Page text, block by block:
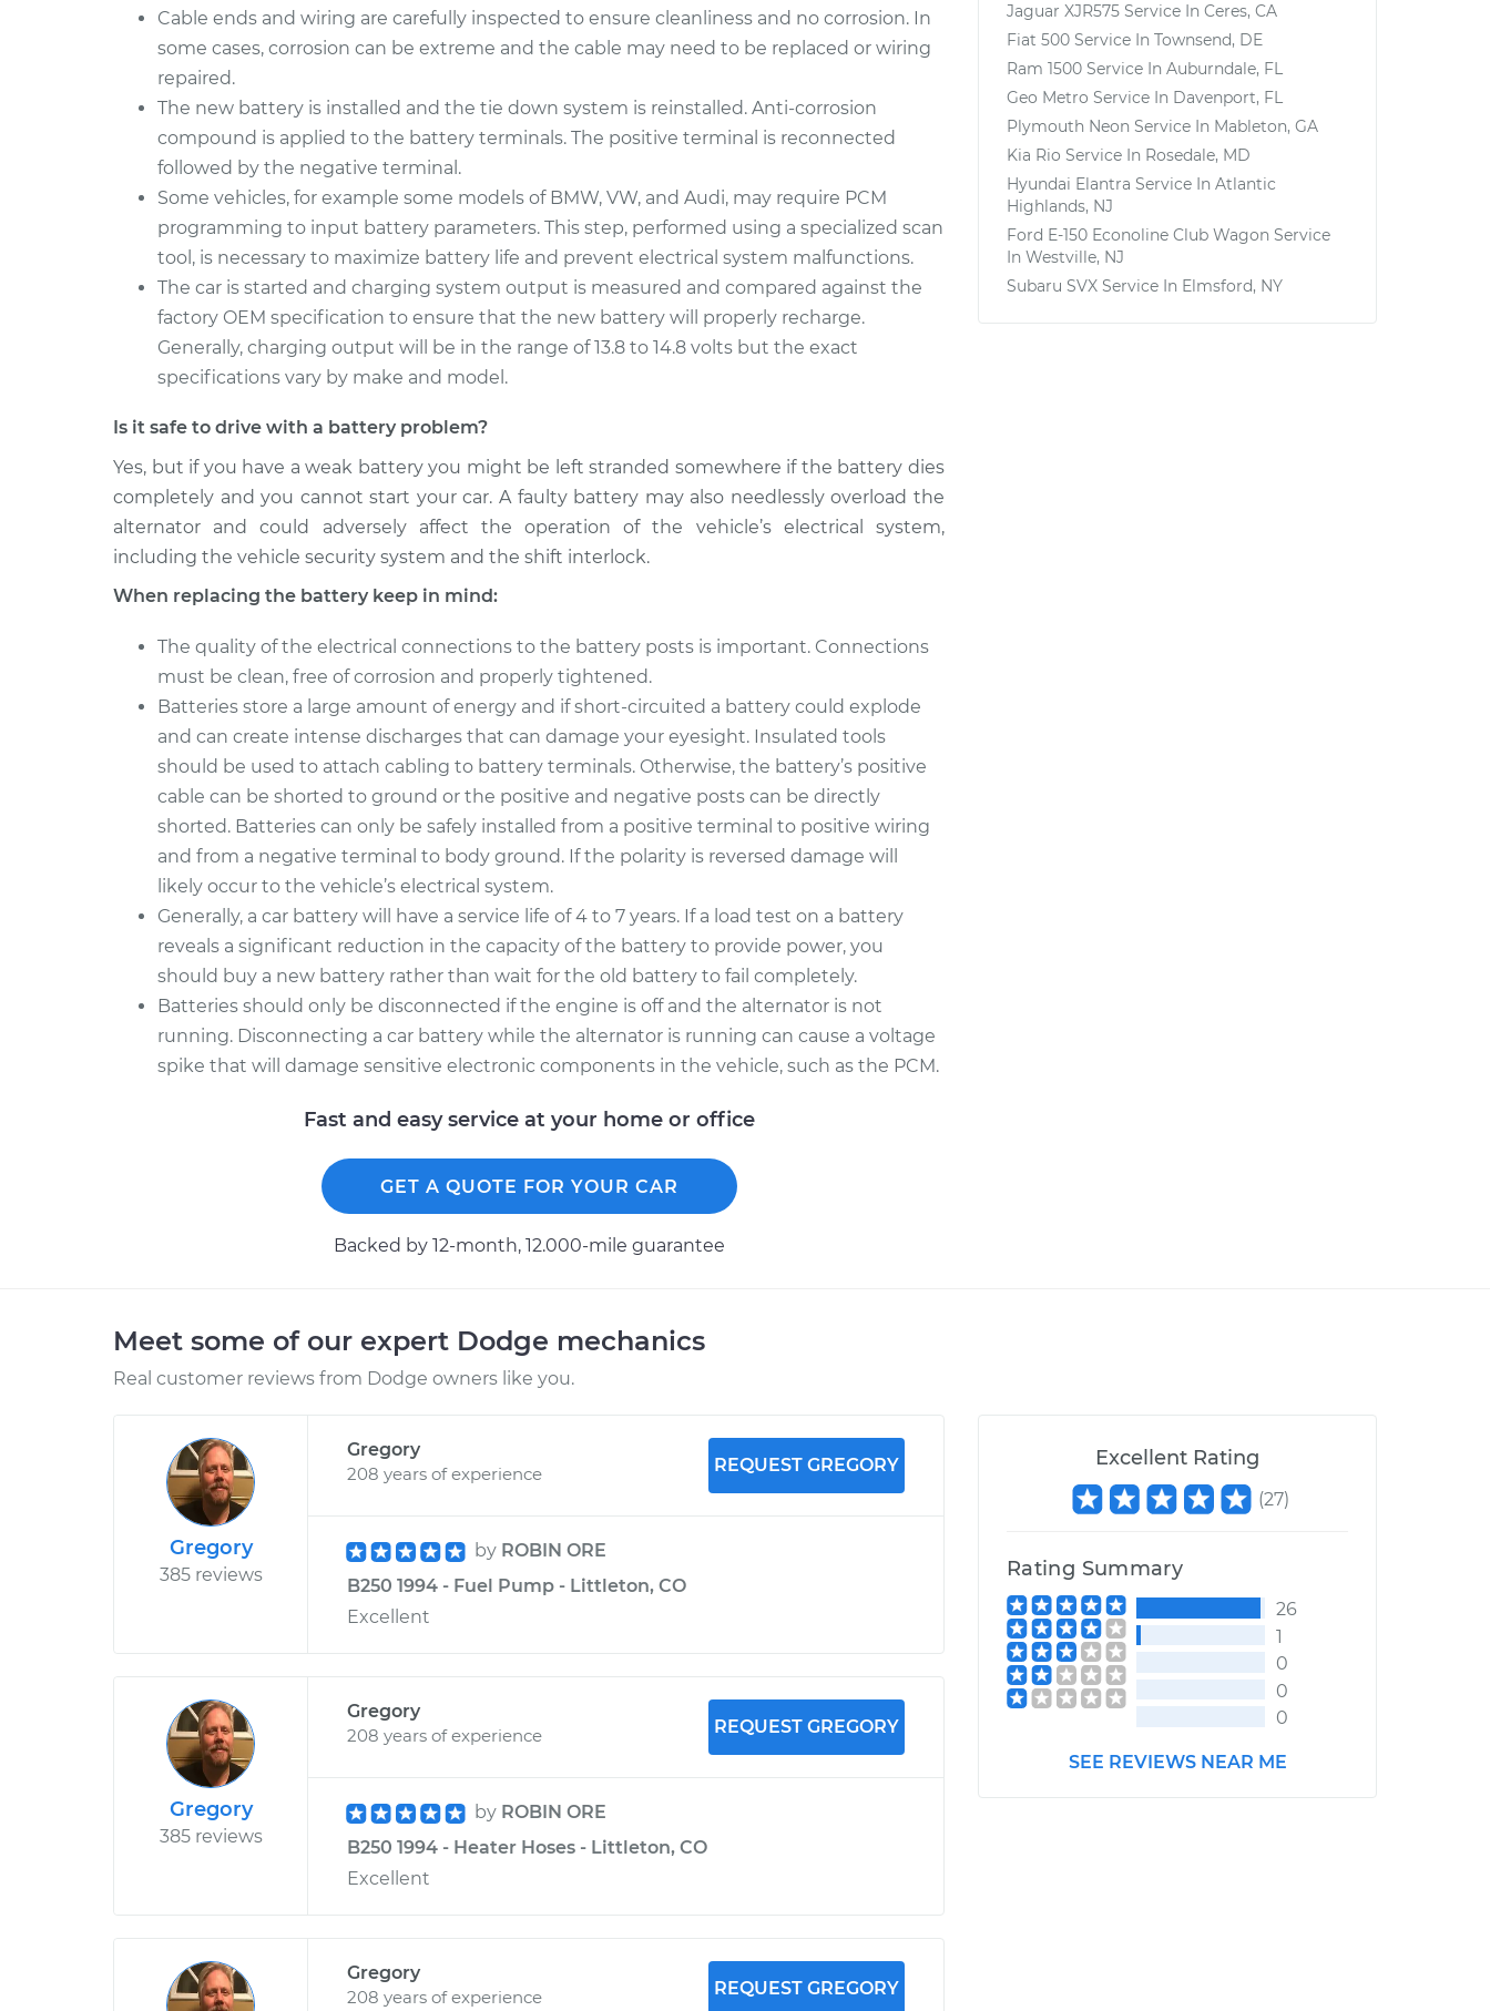
Cable ends and wiring are carefully inspected to ensure cleanliness and no corrosion. In
some cases, corrosion can be extreme and the cable may need to be replaced or wiring
repaired.
The new battery is installed and the tie down system is reinstalled. Anti-corrosion
compound is applied to the battery terminals. The positive terminal is reconnected
followed by the negative terminal.
Some vehicles, for example some models of BMW, VW, and Audi, may require PCM
programming to input battery parameters. This step, performed using a specialized scan
tool, is necessary to maximize battery life and prevent electrical system malfunctions.
The car is started and charging system output is measured and compared against the
factory OEM specification to ensure that the new battery will properly recharge.
Generally, charging output will be in the range of 13.8 to 14.8 volts but the exact
specifications vary by make and model.
Is it safe to drive with a battery problem?
Yes, but if you have a weak battery you might be left stranded somewhere if the battery dies
completely and you cannot start your car. A faulty battery may also needlessly overload the
alternator and could adversely affect the operation of the vehicle’s electrical system,
including the vehicle security system and the shift interlock.
When replacing the battery keep in mind:
The quality of the electrical connections to the battery posts is important. Connections
must be clean, free of corrosion and properly tightened.
Batteries store a large amount of energy and if short-circuited a battery could explode
and can create intense discharges that can damage your eyesight. Insulated tools
should be used to attach cabling to battery terminals. Otherwise, the battery’s positive
cable can be shorted to ground or the positive and negative posts can be directly
shorted. Batteries can only be safely installed from a positive terminal to positive wiring
and from a negative terminal to body ground. If the polarity is reversed damage will
likely occur to the vehicle’s electrical system.
Generally, a car battery will have a service life of 4 to 7 years. If a load test on a battery
reveals a significant reduction in the capacity of the battery to provide power, you
should buy a new battery rather than wait for the old battery to fail completely.
Batteries should only be disconnected if the engine is off and the alternator is not
running. Disconnecting a car battery while the alternator is running can cause a voltage
spike that will damage sensitive electronic components in the vehicle, such as the PCM.
Fast and easy service at your home or office
GET A QUOTE FOR YOUR CAR
Backed by 12-month, 12.000-mile guarantee
Jaguar XJR575 Service In Ceres, CA
Fiat 500 Service In Townsend, DE
Ram 1500 Service In Auburndale, FL
Geo Metro Service In Davenport, FL
Plymouth Neon Service In Mableton, GA
Kia Rio Service In Rosedale, MD
Hyundai Elantra Service In Atlantic
Highlands, NJ
Ford E-150 Econoline Club Wagon Service
In Westville, NJ
Subaru SVX Service In Elmsford, NY
Meet some of our expert Dodge mechanics
Real customer reviews from Dodge owners like you.
Gregory
385 reviews
Gregory
208 years of experience
REQUEST GREGORY
by ROBIN ORE
B250 1994 - Fuel Pump - Littleton, CO
Excellent
Gregory
385 reviews
Gregory
208 years of experience
REQUEST GREGORY
by ROBIN ORE
B250 1994 - Heater Hoses - Littleton, CO
Excellent
Gregory
208 years of experience
REQUEST GREGORY
Excellent Rating
(27)
Rating Summary
26
1
0
0
0
SEE REVIEWS NEAR ME